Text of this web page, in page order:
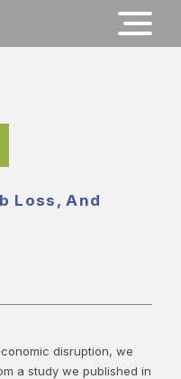
Loss, And
disruption, we
a study we published in